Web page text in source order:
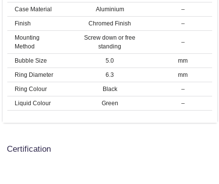
Case Material Aluminium –
Finish Chromed Finish –
Mounting
Method
Screw down or free
standing
–
Bubble Size 5.0 mm
Ring Diameter 6.3 mm
Ring Colour Black –
Liquid Colour Green –
Certification